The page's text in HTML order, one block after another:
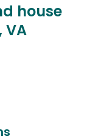
house
VA